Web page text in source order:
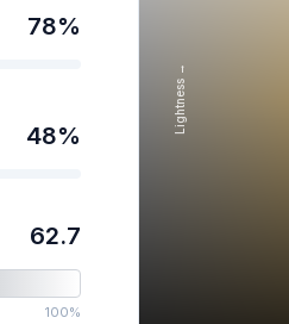
78%
48%
62.7
100%
Lightness →